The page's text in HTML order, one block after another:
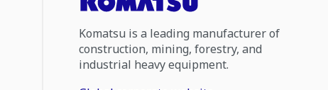
Komatsu is a leading manufacturer of
construction, mining, forestry, and
industrial heavy equipment.